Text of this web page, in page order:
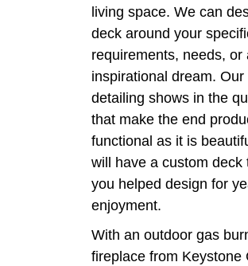
living space. We can
deck around your
requirements, needs, or
inspirational dream. Our
detailing shows in the
that make the end
functional as it is
will have a custom deck
you helped design for
enjoyment.
With an outdoor gas
fireplace from Keystone